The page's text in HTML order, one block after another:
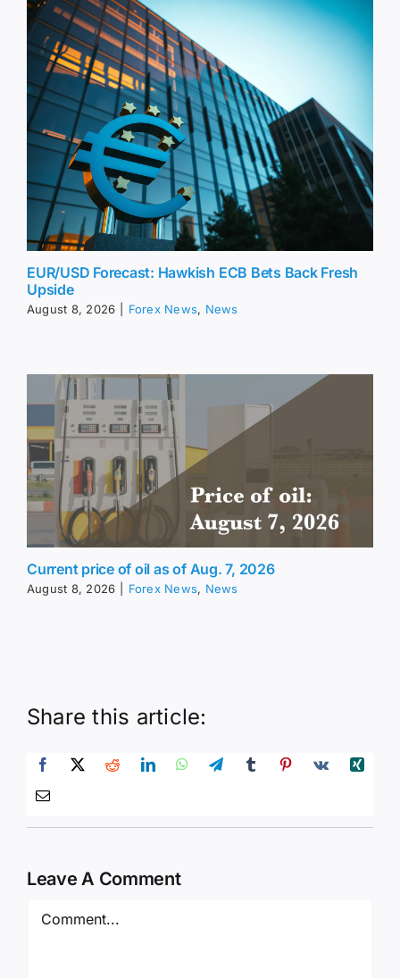
EUR/USD Forecast: Hawkish ECB Bets Back Fresh
Upside
August 8, 2026 Forex News, News
Current price of oil as of Aug. 7, 2026
August 8, 2026 Forex News, News
Share this article:
Leave A Comment